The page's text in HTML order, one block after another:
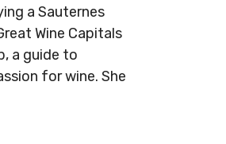
a Sauternes
Wine Capitals
a guide to
for wine. She